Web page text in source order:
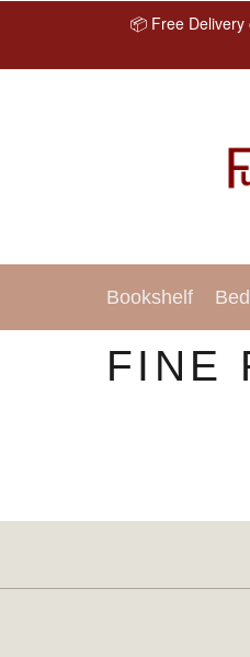
📦 Free Delivery
Bookshelf
FINE